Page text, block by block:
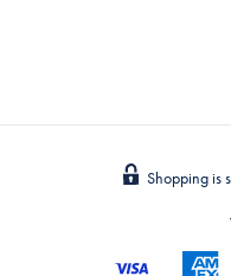
Shopping is